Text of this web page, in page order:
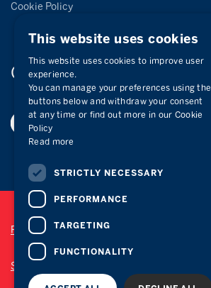
Cookie Policy
Connect with
Privacy Policy
Site Map
This website uses cookies
This website uses cookies to improve user
experience.
You can manage your preferences using the
buttons below and withdraw your consent
at any time or find out more in our Cookie
Policy
Read more
STRICTLY NECESSARY
PERFORMANCE
TARGETING
FUNCTIONALITY